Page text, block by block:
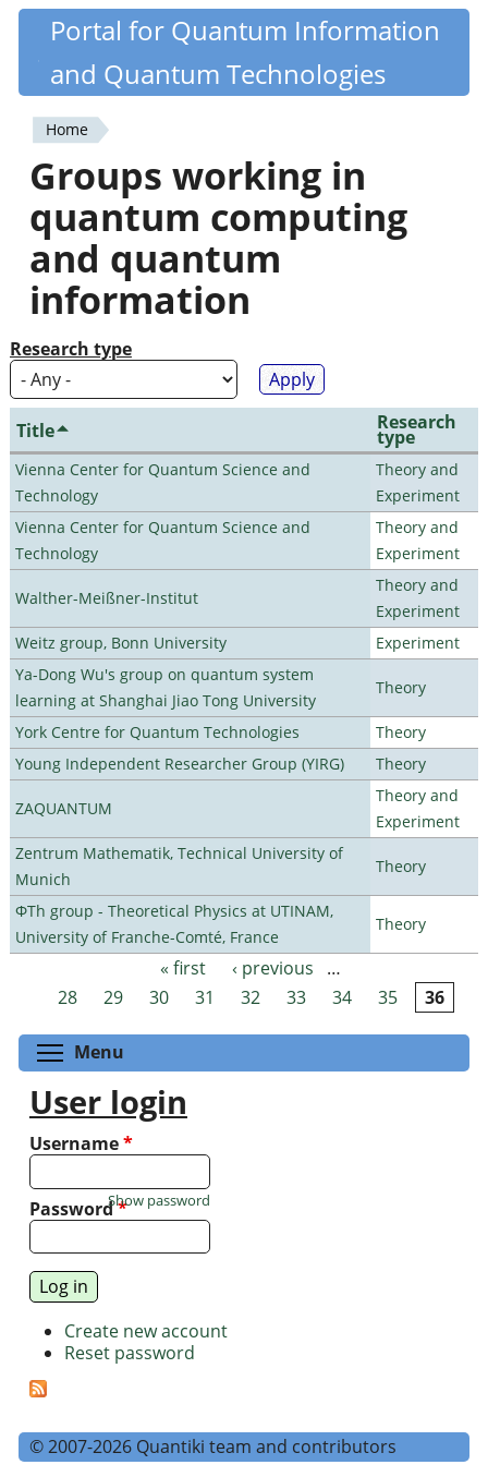
Skip
content
Quantiki
Portal for Quantum Information
and Quantum Technologies
You
are
here
Home
Groups working in
quantum computing
and quantum
information
Research type
Title Research
type
Vienna Center for Quantum Science and
Technology
Theory and
Experiment
Vienna Center for Quantum Science and
Technology
Theory and
Experiment
Walther-Meißner-Institut
Theory and
Experiment
Weitz group, Bonn University
Experiment
Ya-Dong Wu's group on quantum system
learning at Shanghai Jiao Tong University
Theory
York Centre for Quantum Technologies
Theory
Young Independent Researcher Group (YIRG)
Theory
ZAQUANTUM
Theory and
Experiment
Zentrum Mathematik, Technical University of
Munich
Theory
ΦTh group - Theoretical Physics at UTINAM,
University of Franche-Comté, France
Theory
Pages « first ‹ previous
…
28
29 30 31 32 33 34 35 36
Menu
User login
Username*
Password*
Show password
Create new account
Reset password
© 2007-2026 Quantiki team and contributors